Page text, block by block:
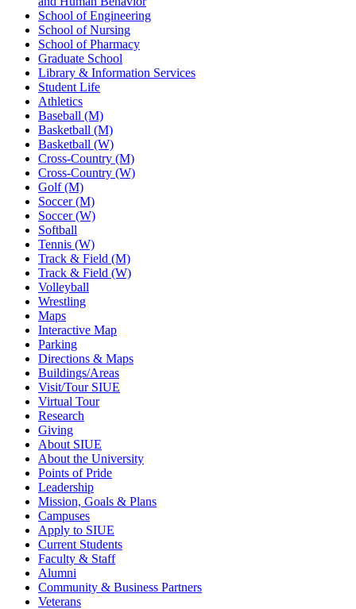
School of Engineering
School of Nursing
School of Pharmacy
Graduate School
Library & Information Services
Student Life
Athletics
Baseball (M)
Basketball (M)
Basketball (W)
Cross-Country (M)
Cross-Country (W)
Golf (M)
Soccer (M)
Soccer (W)
Softball
Tennis (W)
Track & Field (M)
Track & Field (W)
Volleyball
Wrestling
Maps
Interactive Map
Parking
Directions & Maps
Buildings/Areas
Visit/Tour SIUE
Virtual Tour
Research
Giving
About SIUE
About the University
Points of Pride
Leadership
Mission, Goals & Plans
Campuses
Apply to SIUE
Current Students
Faculty & Staff
Alumni
Community & Business Partners
Veterans